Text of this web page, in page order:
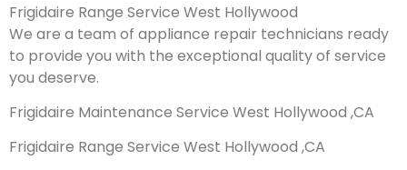
Frigidaire Range Service West Hollywood
We are a team of appliance repair technicians ready
to provide you with the exceptional quality of service
you deserve.
Frigidaire Maintenance Service West Hollywood ,CA
Frigidaire Range Service West Hollywood ,CA